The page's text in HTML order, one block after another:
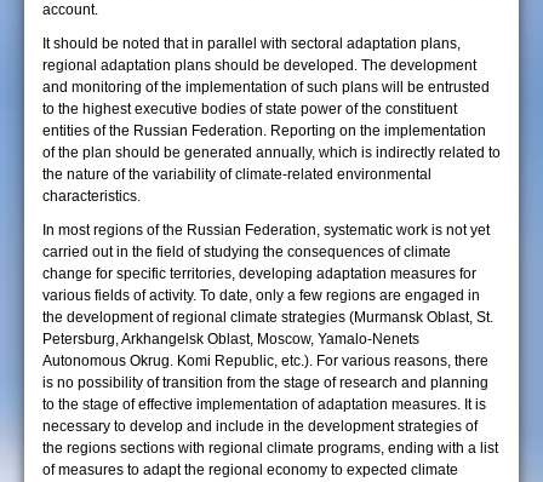
account.
It should be noted that in parallel with sectoral adaptation plans,
regional adaptation plans should be developed. The development
and monitoring of the implementation of such plans will be entrusted
to the highest executive bodies of state power of the constituent
entities of the Russian Federation. Reporting on the implementation
of the plan should be generated annually, which is indirectly related to
the nature of the variability of climate-related environmental
characteristics.
In most regions of the Russian Federation, systematic work is not yet
carried out in the field of studying the consequences of climate
change for specific territories, developing adaptation measures for
various fields of activity. To date, only a few regions are engaged in
the development of regional climate strategies (Murmansk Oblast, St.
Petersburg, Arkhangelsk Oblast, Moscow, Yamalo-Nenets
Autonomous Okrug. Komi Republic, etc.). For various reasons, there
is no possibility of transition from the stage of research and planning
to the stage of effective implementation of adaptation measures. It is
necessary to develop and include in the development strategies of
the regions sections with regional climate programs, ending with a list
of measures to adapt the regional economy to expected climate